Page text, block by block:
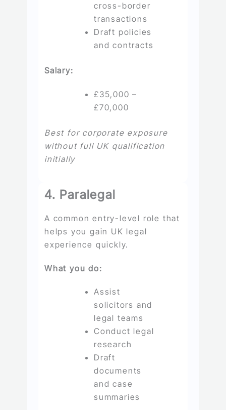
cross-border
transactions
Draft policies
and contracts
Salary:
£35,000 –
£70,000
Best for corporate exposure
without full UK qualification
initially
4. Paralegal
A common entry-level role that
helps you gain UK legal
experience quickly.
What you do:
Assist
solicitors and
legal teams
Conduct legal
research
Draft
documents
and case
summaries